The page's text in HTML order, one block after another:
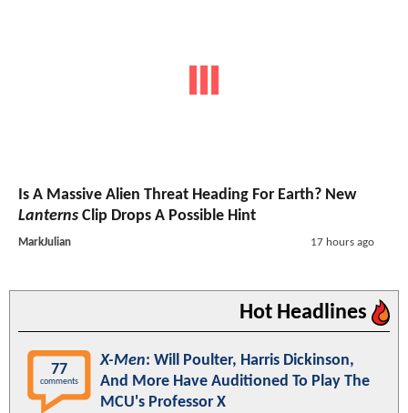
Is A Massive Alien Threat Heading For Earth? New
Lanterns Clip Drops A Possible Hint
MarkJulian 17 hours ago
Hot Headlines
77
comments
X-Men: Will Poulter, Harris Dickinson,
And More Have Auditioned To Play The
MCU's Professor X